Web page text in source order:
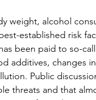
weight, alcohol
established risk
been paid to so-
additives, changes
Public
threats and that